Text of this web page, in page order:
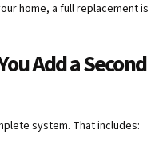
home, a full replacement is
Add a Second
system. That includes: